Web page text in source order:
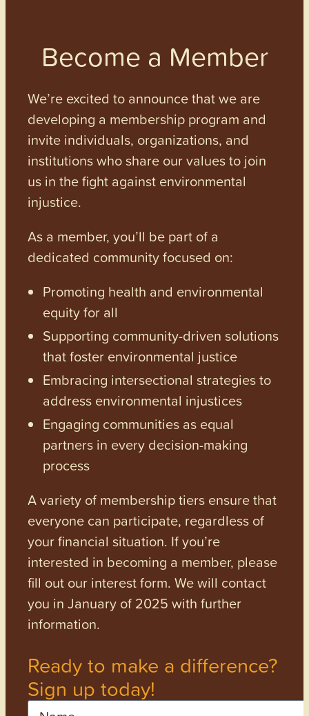
Become a Member
We’re excited to announce that we are
developing a membership program and
invite individuals, organizations, and
institutions who share our values to join
us in the fight against environmental
injustice.
As a member, you’ll be part of a
dedicated community focused on:
Promoting health and environmental
equity for all
Supporting community-driven solutions
that foster environmental justice
Embracing intersectional strategies to
address environmental injustices
Engaging communities as equal
partners in every decision-making
process
A variety of membership tiers ensure that
everyone can participate, regardless of
your financial situation. If you’re
interested in becoming a member, please
fill out our interest form. We will contact
you in January of 2025 with further
information.
Ready to make a difference?
Sign up today!
Name